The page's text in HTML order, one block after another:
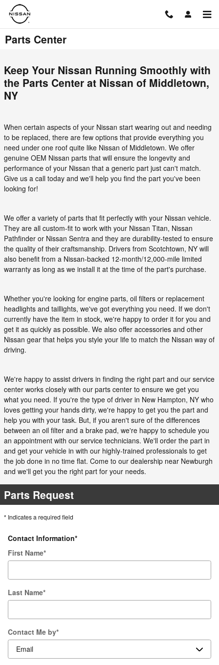
Skip to main content
Parts Center
Keep Your Nissan Running Smoothly with
the Parts Center at Nissan of Middletown,
NY
When certain aspects of your Nissan start wearing out and needing
to be replaced, there are few options that provide everything you
need under one roof quite like Nissan of Middletown. We offer
genuine OEM Nissan parts that will ensure the longevity and
performance of your Nissan that a generic part just can't match.
Give us a call today and we'll help you find the part you've been
looking for!
We offer a variety of parts that fit perfectly with your Nissan vehicle.
They are all custom-fit to work with your Nissan Titan, Nissan
Pathfinder or Nissan Sentra and they are durability-tested to ensure
the quality of their craftsmanship. Drivers from Scotchtown, NY will
also benefit from a Nissan-backed 12-month/12,000-mile limited
warranty as long as we install it at the time of the part's purchase.
Whether you're looking for engine parts, oil filters or replacement
headlights and taillights, we've got everything you need. If we don't
currently have the item in stock, we're happy to order it for you and
get it as quickly as possible. We also offer accessories and other
Nissan gear that helps you style your life to match the Nissan way of
driving.
We're happy to assist drivers in finding the right part and our service
center works closely with our parts center to ensure we get you
what you need. If you're the type of driver in New Hampton, NY who
loves getting your hands dirty, we're happy to get you the part and
help you with your task. But, if you aren't sure of the differences
between an oil filter and a brake pad, we're happy to schedule you
an appointment with our service technicians. We'll order the part in
and get your vehicle in with our highly-trained professionals to get
the job done in no time flat. Come to our dealership near Newburgh
and we'll get you the right part for your needs.
Parts Request
* Indicates a required field
Contact Information*
First Name*
Last Name*
Contact Me by*